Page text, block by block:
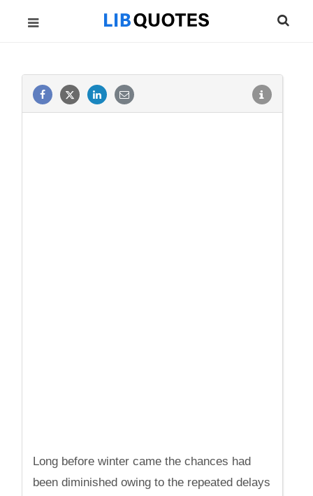
Long before winter came the chances had
been diminished owing to the repeated delays